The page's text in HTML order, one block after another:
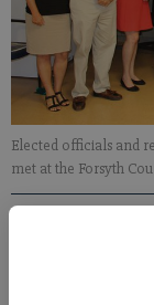
Elected officials and
met at the Forsyth
FCN